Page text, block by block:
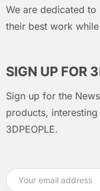
We are dedicated
their best work
SIGN UP FOR
Sign up for the
products,
3DPEOPLE.